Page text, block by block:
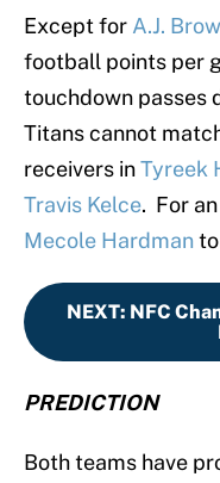
Except for A.J.
football points per
touchdown passes
Titans cannot
receivers inTyreek
Travis Kelce. For
Mecole Hardman
NEXT: NFC
PREDICTION
Both teams have